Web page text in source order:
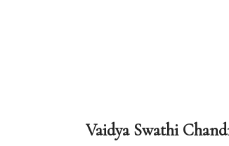
Vaidya Swathi